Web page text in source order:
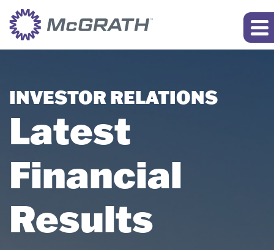
INVESTOR RELATIONS
Latest
Financial
Results